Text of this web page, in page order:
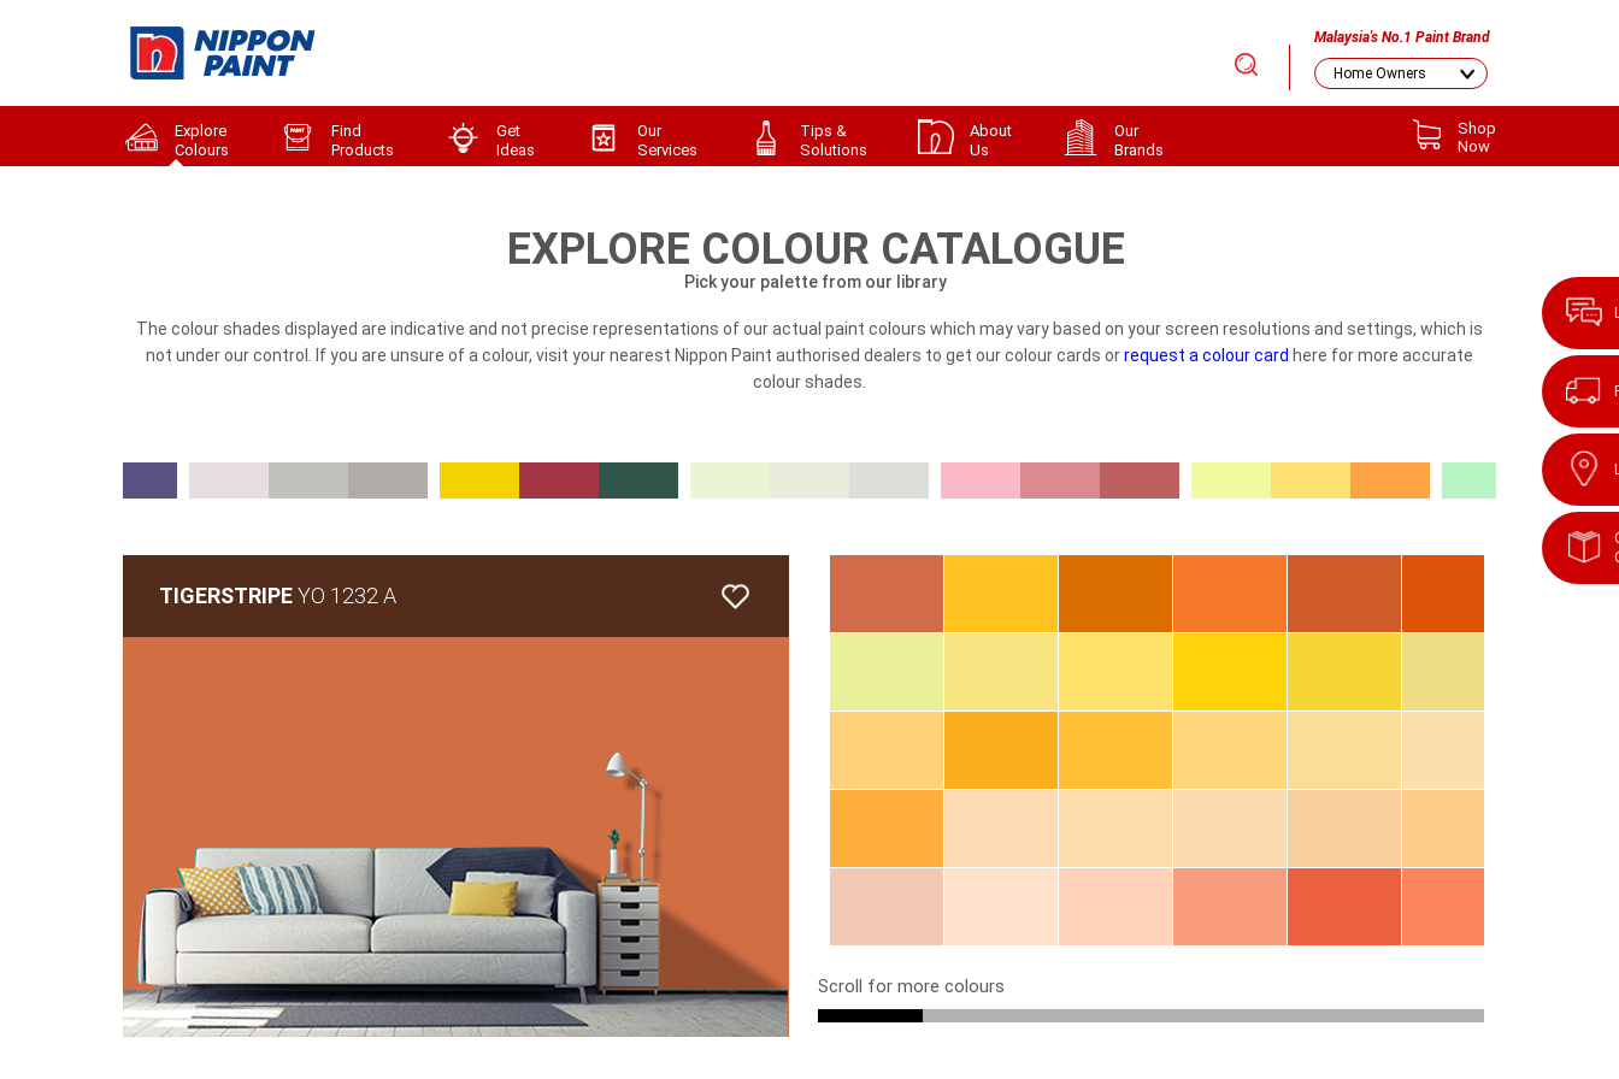
Malaysia's No.1 Paint Brand
Explore
Colours
Find
Products
Get
Ideas
Our
Services
Tips &
Solutions
Shop
Now
About
Us
Our
Brands
EXPLORE COLOUR CATALOGUE
Pick your palette from our library
The colour shades displayed are indicative and not precise representations of our actual paint colours which may vary based on your screen resolutions and settings, which is
not under our control. If you are unsure of a colour, visit your nearest Nippon Paint authorised dealers to get our colour cards orrequest a colour card here for more accurate
colour shades.
TIGERSTRIPEYO 1232 A
Scroll for more colours